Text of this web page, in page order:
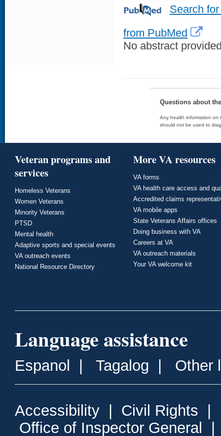
Search
from PubMed
No abstract
Questions about
Any health information on
should not be used to
Veteran programs and
services
Homeless Veterans
Women Veterans
Minority Veterans
PTSD
Mental health
Adaptive sports and special events
VA outreach events
National Resource Directory
More VA resources
VA forms
VA health care access and
Accredited claims
VA mobile apps
State Veterans Affairs offices
Doing business with VA
Careers at VA
VA outreach materials
Your VA welcome kit
Language assistance
Espanol | Tagalog | Other
Accessibility | Civil Rights |
Office of Inspector General